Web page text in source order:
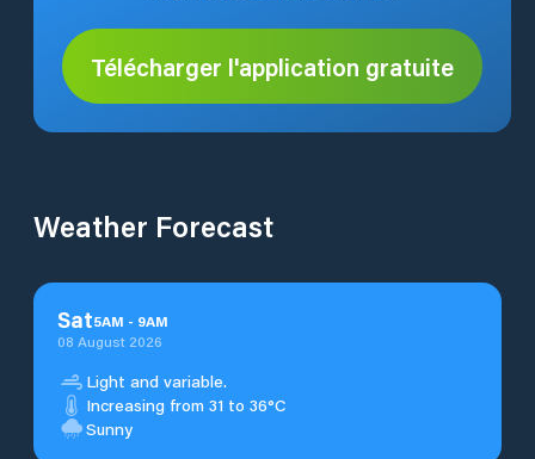
Télécharger l'application gratuite
Weather Forecast
Sat5AM - 9AM
08 August 2026
Light and variable.
Increasing from 31 to 36°C
Sunny